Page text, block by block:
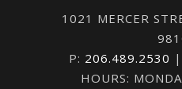
1021 MERCER
P: 206.489.2530
HOURS: